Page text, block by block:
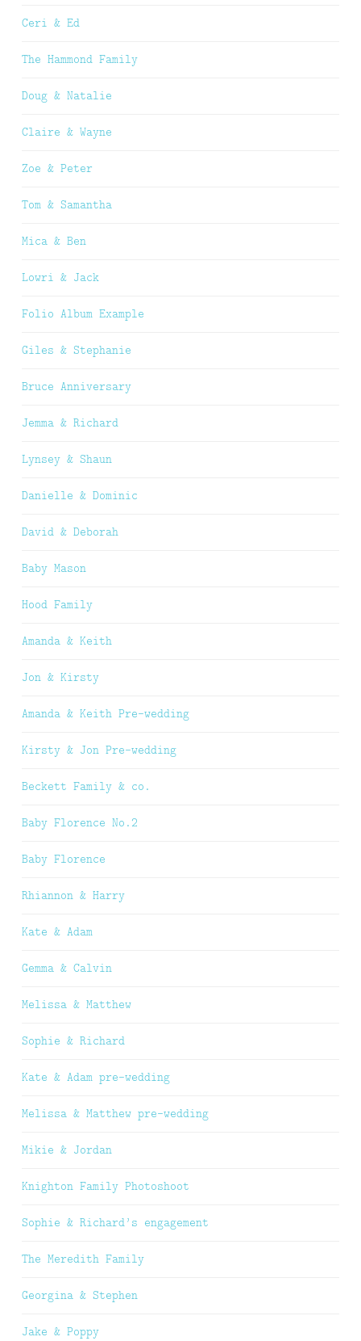
Ceri & Ed
The Hammond Family
Doug & Natalie
Claire & Wayne
Zoe & Peter
Tom & Samantha
Mica & Ben
Lowri & Jack
Folio Album Example
Giles & Stephanie
Bruce Anniversary
Jemma & Richard
Lynsey & Shaun
Danielle & Dominic
David & Deborah
Baby Mason
Hood Family
Amanda & Keith
Jon & Kirsty
Amanda & Keith Pre-wedding
Kirsty & Jon Pre-wedding
Beckett Family & co.
Baby Florence No.2
Baby Florence
Rhiannon & Harry
Kate & Adam
Gemma & Calvin
Melissa & Matthew
Sophie & Richard
Kate & Adam pre-wedding
Melissa & Matthew pre-wedding
Mikie & Jordan
Knighton Family Photoshoot
Sophie & Richard’s engagement
The Meredith Family
Georgina & Stephen
Jake & Poppy